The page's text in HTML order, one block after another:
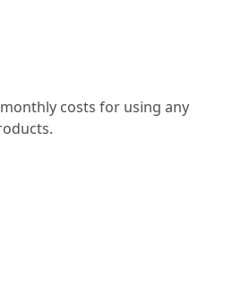
costs for using any